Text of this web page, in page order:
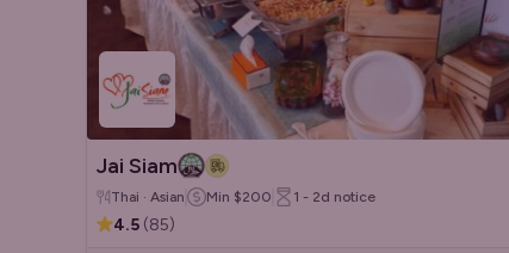
Jai Siam
Thai · Asian Min $200 1 - 2d notice
4.5 (85)